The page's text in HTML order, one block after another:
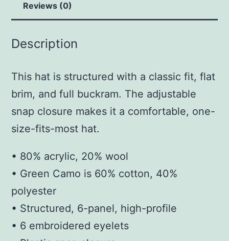
Reviews (0)
Description
This hat is structured with a classic fit, flat
brim, and full buckram. The adjustable
snap closure makes it a comfortable, one-
size-fits-most hat.
• 80% acrylic, 20% wool
• Green Camo is 60% cotton, 40%
polyester
• Structured, 6-panel, high-profile
• 6 embroidered eyelets